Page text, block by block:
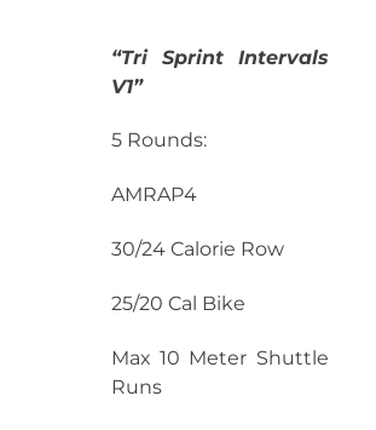
“Tri Sprint Intervals
V1”
5 Rounds:
AMRAP4
30/24 Calorie Row
25/20 Cal Bike
Max 10 Meter Shuttle
Runs